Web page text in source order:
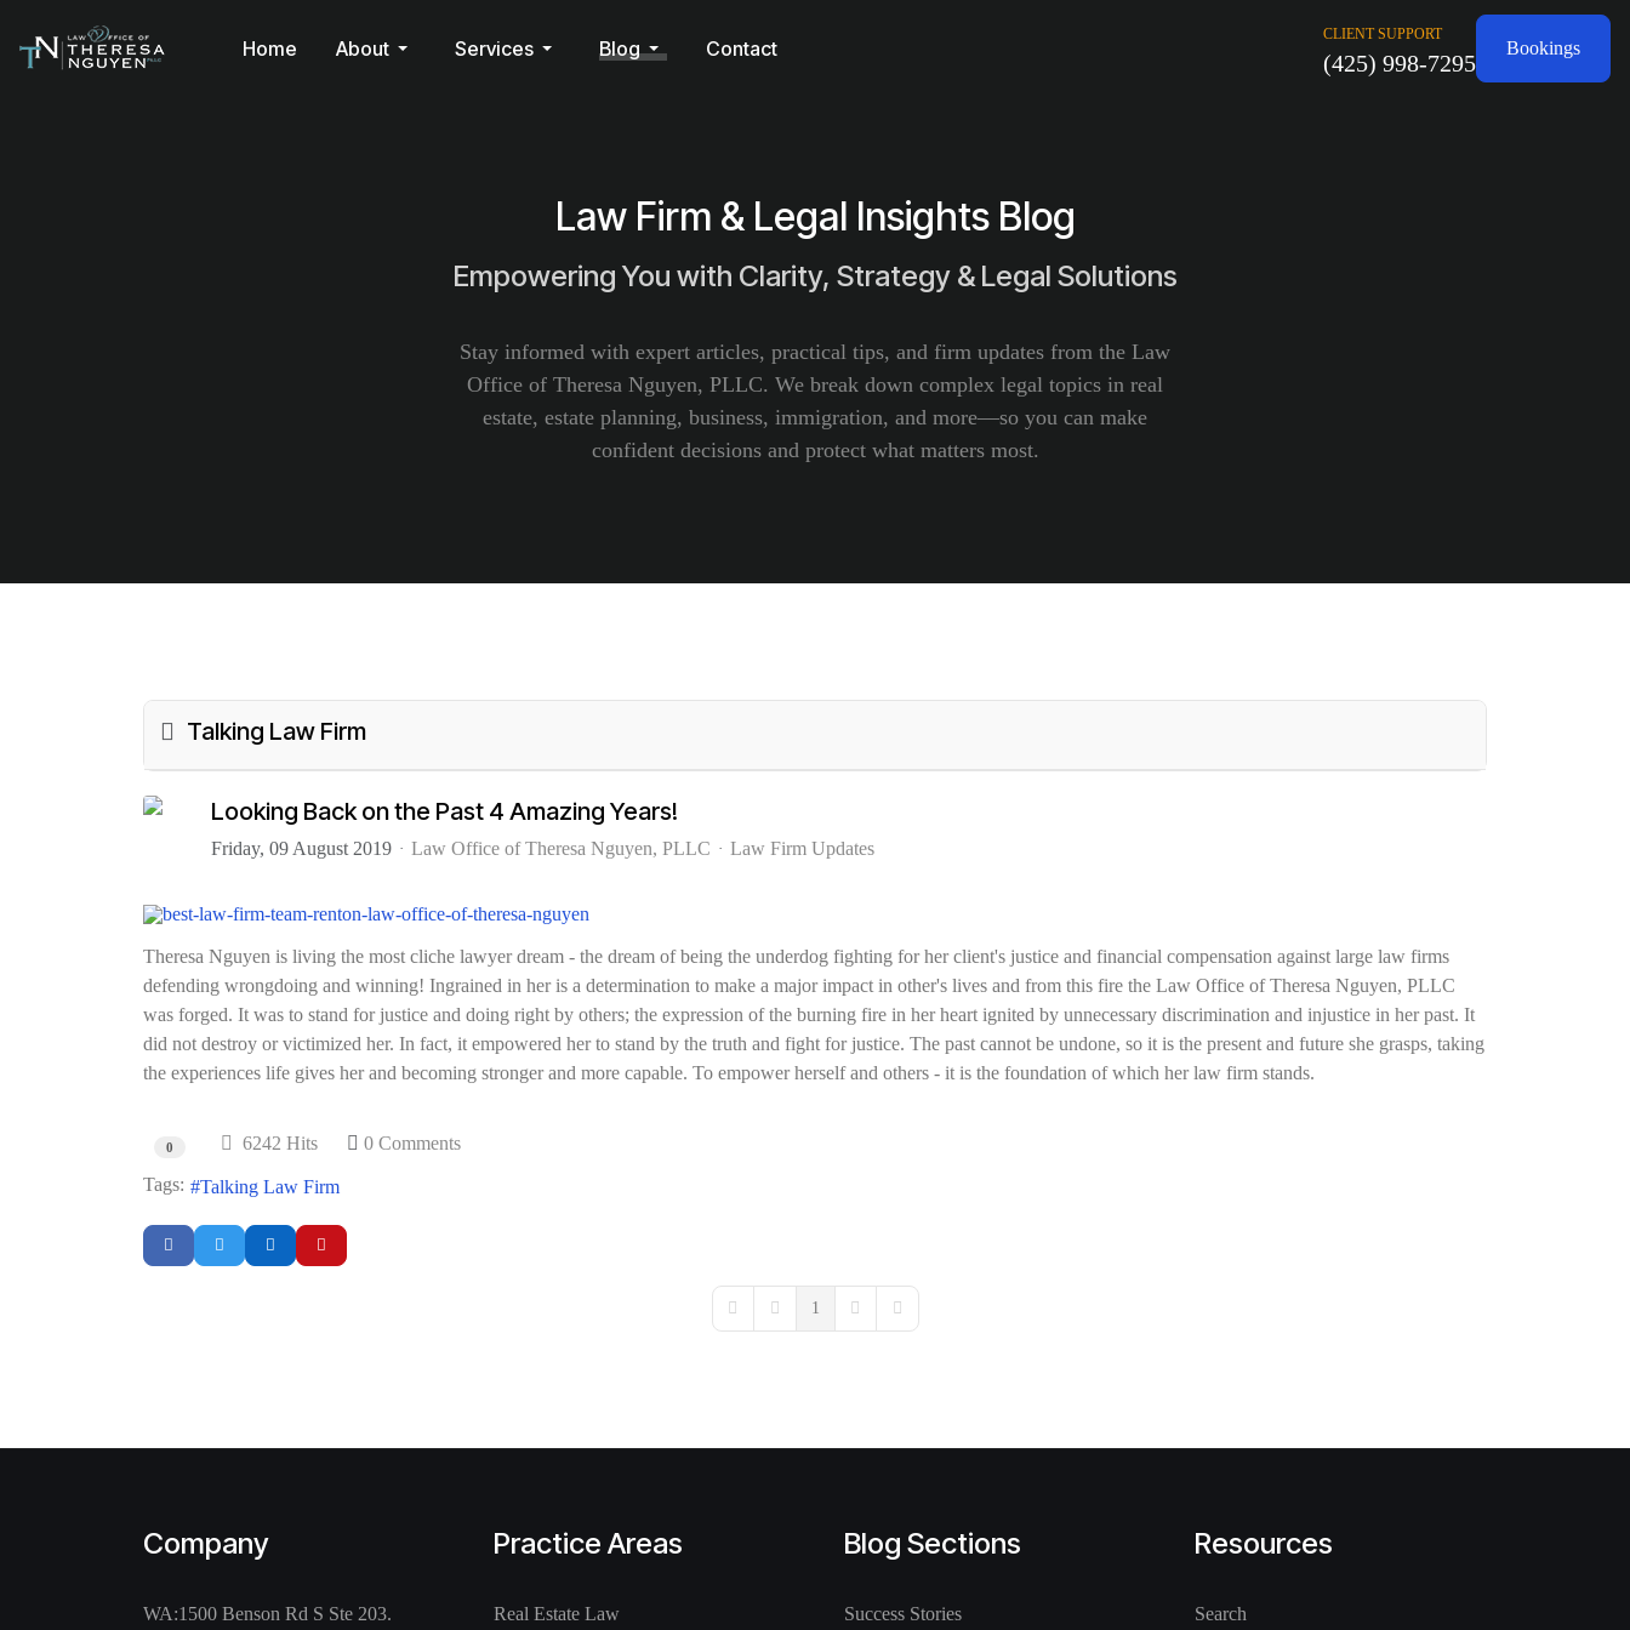
Home About Services Blog Contact
CLIENT SUPPORT
(425) 998-7295
Bookings
Law Firm & Legal Insights Blog
Empowering You with Clarity, Strategy & Legal Solutions
Stay informed with expert articles, practical tips, and firm updates from the Law
Office of Theresa Nguyen, PLLC. We break down complex legal topics in real
estate, estate planning, business, immigration, and more—so you can make
confident decisions and protect what matters most.
Talking Law Firm
Looking Back on the Past 4 Amazing Years!
Friday, 09 August 2019 Law Office of Theresa Nguyen, PLLC Law Firm Updates
Theresa Nguyen is living the most cliche lawyer dream - the dream of being the underdog fighting for her client's justice and financial compensation against large law firms
defending wrongdoing and winning! Ingrained in her is a determination to make a major impact in other's lives and from this fire the Law Office of Theresa Nguyen, PLLC
was forged. It was to stand for justice and doing right by others; the expression of the burning fire in her heart ignited by unnecessary discrimination and injustice in her past. It
did not destroy or victimized her. In fact, it empowered her to stand by the truth and fight for justice. The past cannot be undone, so it is the present and future she grasps, taking
the experiences life gives her and becoming stronger and more capable. To empower herself and others - it is the foundation of which her law firm stands.
0 6242 Hits 0 Comments
Tags: Talking Law Firm
First PagePrevious Page
1
Next PageLast Page
Company
WA:1500 Benson Rd S Ste 203.
Practice Areas
Real Estate Law
Blog Sections
Success Stories
Resources
Search